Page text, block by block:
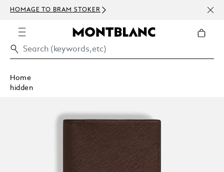
HOMAGE TO BRAM STOKER
Home
hidden